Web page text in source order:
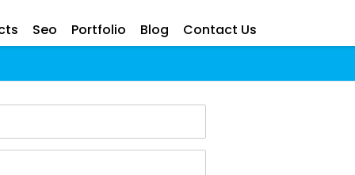
Seo Portfolio Blog Contact Us